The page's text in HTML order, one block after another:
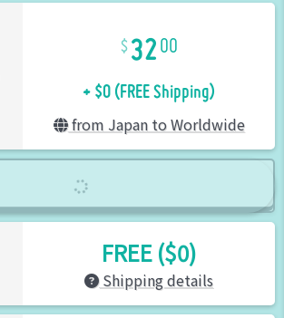
32 00
+ $0 (FREE Shipping)
from Japan to Worldwide
FREE ($0)
Shipping details